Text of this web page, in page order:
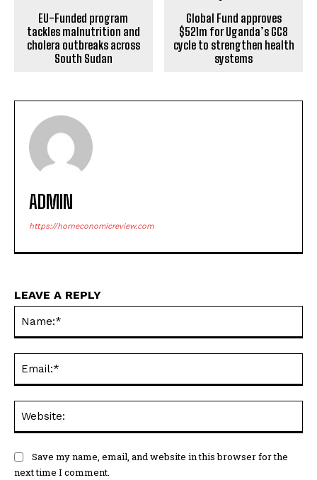
EU-Funded program
tackles malnutrition and
cholera outbreaks across
South Sudan
Global Fund approves
$521m for Uganda’s GC8
cycle to strengthen health
systems
ADMIN
https://horneconomicreview.com
LEAVE A REPLY
Save my name, email, and website in this browser for the
next time I comment.